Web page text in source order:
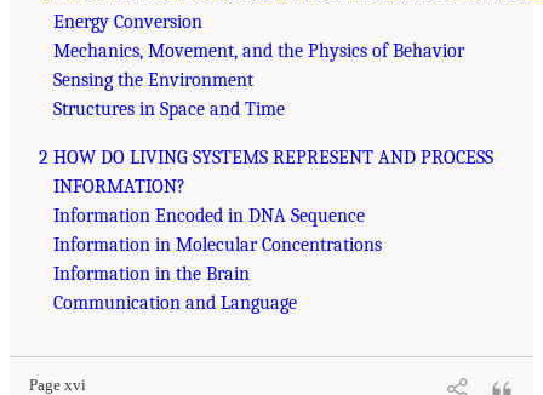
Energy Conversion
Mechanics, Movement, and the Physics of Behavior
Sensing the Environment
Structures in Space and Time
2 HOW DO LIVING SYSTEMS REPRESENT AND PROCESS
INFORMATION?
Information Encoded in DNA Sequence
Information in Molecular Concentrations
Information in the Brain
Communication and Language
Page xvi